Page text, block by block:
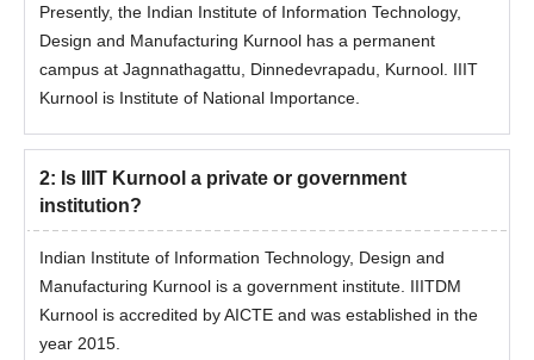
process. The institute has no role to play in the seat allocation
process of the B.Tech course. Seat is allocated only by the
counselling authority.
College Predictors
JEE Advanced College
Predictor
Predictor
JEE Main & Advanced
College Predictor
JEE Main College
Predictor
Presently, the Indian Institute of Information Technology,
Design and Manufacturing Kurnool has a permanent
campus at Jagnnathagattu, Dinnedevrapadu, Kurnool. IIIT
Kurnool is Institute of National Importance.
2: Is IIIT Kurnool a private or government
institution?
Indian Institute of Information Technology, Design and
Manufacturing Kurnool is a government institute. IIITDM
Kurnool is accredited by AICTE and was established in the
year 2015.